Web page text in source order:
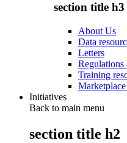
section title h3
About Us
Data
Letters
Training
Initiatives
Back to main menu
section title h2